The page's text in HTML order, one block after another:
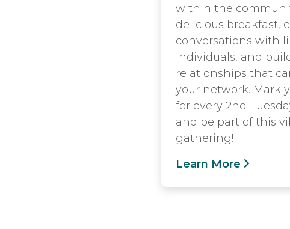
within the
delicious breakfast,
conversations with
individuals, and
relationships that
your network. Mark
for every 2nd
and be part of this
gathering!
Learn More